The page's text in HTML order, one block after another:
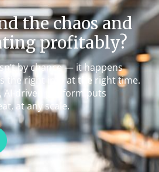
the chaos and
profitably?
by chance — it happens
the right info at the right time.
AI-driven platform puts
at any scale.